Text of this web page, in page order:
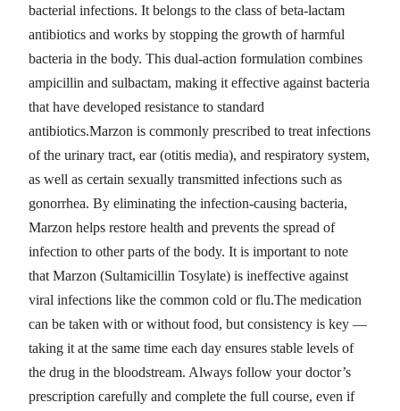
bacterial infections. It belongs to the class of beta-lactam
antibiotics and works by stopping the growth of harmful
bacteria in the body. This dual-action formulation combines
ampicillin and sulbactam, making it effective against bacteria
that have developed resistance to standard
antibiotics.Marzon is commonly prescribed to treat infections
of the urinary tract, ear (otitis media), and respiratory system,
as well as certain sexually transmitted infections such as
gonorrhea. By eliminating the infection-causing bacteria,
Marzon helps restore health and prevents the spread of
infection to other parts of the body. It is important to note
that Marzon (Sultamicillin Tosylate) is ineffective against
viral infections like the common cold or flu.The medication
can be taken with or without food, but consistency is key —
taking it at the same time each day ensures stable levels of
the drug in the bloodstream. Always follow your doctor’s
prescription carefully and complete the full course, even if